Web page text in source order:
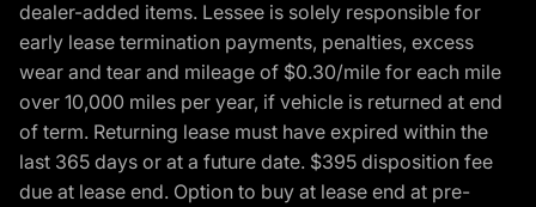
dealer-added items. Lessee is solely responsible for
early lease termination payments, penalties, excess
wear and tear and mileage of $0.30/mile for each mile
over 10,000 miles per year, if vehicle is returned at end
of term. Returning lease must have expired within the
last 365 days or at a future date. $395 disposition fee
due at lease end. Option to buy at lease end at pre-